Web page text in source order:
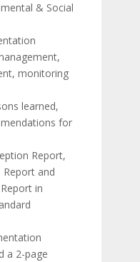
& Social
monitoring
learned,
for
Report,
and
in
a 2-page